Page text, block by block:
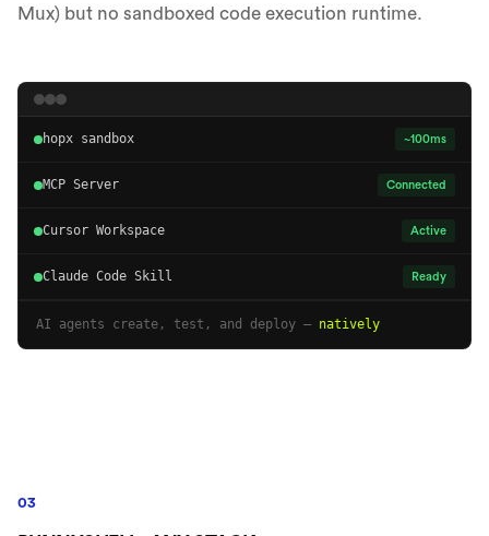
Mux) but no sandboxed code execution runtime.
hopx sandbox ~100ms
MCP Server Connected
Cursor Workspace Active
Claude Code Skill Ready
AI agents create, test, and deploy — natively
03